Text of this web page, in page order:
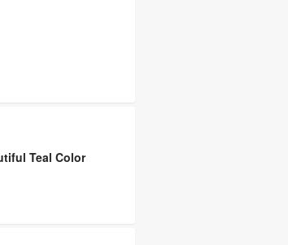
Teal Color